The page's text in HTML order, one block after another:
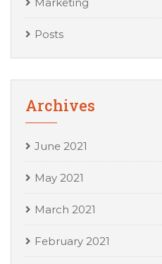
Posts
Archives
June 2021
May 2021
March 2021
February 2021